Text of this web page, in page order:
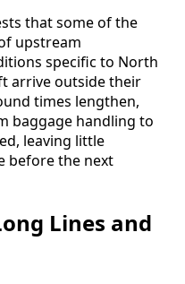
that some of the
upstream
specific to North
arrive outside their
times lengthen,
baggage handling to
leaving little
before the next
Lines and